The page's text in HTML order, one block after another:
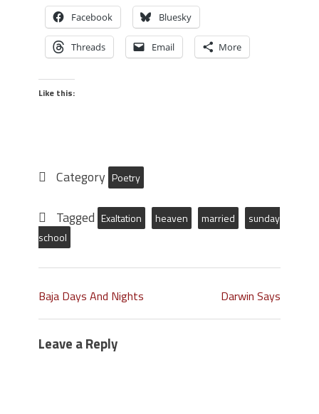
Facebook Bluesky
Threads Email More
Like this:
Category Poetry
Tagged Exaltation heaven married
sunday
school
Baja Days And Nights Darwin Says
Leave a Reply